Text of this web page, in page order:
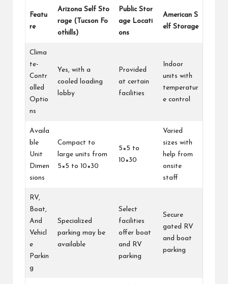
Featu
re
Arizona Self Sto
rage (Tucson Fo
othills)
Public Stor
age Locati
ons
American S
elf Storage
Clima
te-
Contr
olled
Optio
ns
Yes, with a
cooled loading
lobby
Provided
at certain
facilities
Indoor
units with
temperatur
e control
Availa
ble
Unit
Dimen
sions
Compact to
large units from
5×5 to 10×30
5×5 to
10×30
Varied
sizes with
help from
onsite
staff
RV,
Boat,
And
Vehicl
e
Parkin
g
Specialized
parking may be
available
Select
facilities
offer boat
and RV
parking
Secure
gated RV
and boat
parking